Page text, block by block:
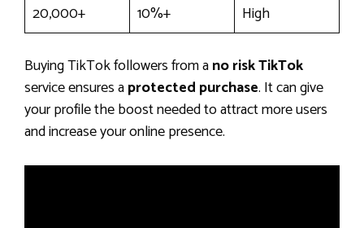
20,000+
10%+ High
Buying TikTok followers from ano risk TikTok
service ensures aprotected purchase. It can give
your profile the boost needed to attract more users
and increase your online presence.